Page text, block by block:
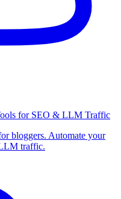
for SEO & LLM Traffic
bloggers. Automate your
traffic.